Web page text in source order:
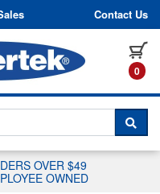
Contact Us
0
WITH A
OVER $49
OWNED